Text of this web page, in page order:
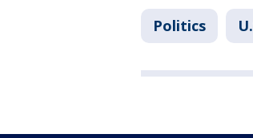
Politics